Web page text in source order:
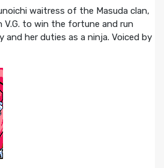
waitress of the Masuda clan,
V.G. to win the fortune and run
and her duties as a ninja. Voiced by